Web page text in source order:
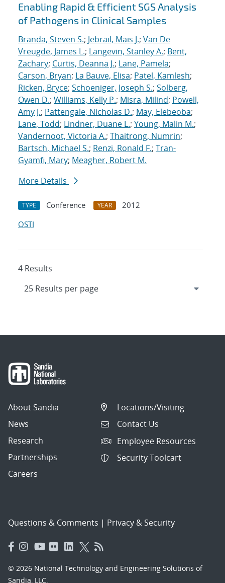
Enabling Rapid & Efficient SGS Analysis
of Pathogens in Clinical Samples
Branda, Steven S.; Jebrail, Mais J.; Van De
Vreugde, James L.; Langevin, Stanley A.; Bent,
Zachary; Curtis, Deanna J.; Lane, Pamela;
Carson, Bryan; La Bauve, Elisa; Patel, Kamlesh;
Ricken, Bryce; Schoeniger, Joseph S.; Solberg,
Owen D.; Williams, Kelly P.; Misra, Milind; Powell,
Amy J.; Pattengale, Nicholas D.; May, Elebeoba;
Lane, Todd; Lindner, Duane L.; Young, Malin M.;
Vandernoot, Victoria A.; Thaitrong, Numrin;
Bartsch, Michael S.; Renzi, Ronald F.; Tran-
Gyamfi, Mary; Meagher, Robert M.
More Details
TYPE Conference YEAR
2012
OSTI
4 Results
About Sandia
News
Research
Partnerships
Careers
Locations/Visiting
Contact Us
Employee Resources
Security Toolcart
Questions & Comments | Privacy & Security
© 2026 National Technology and Engineering Solutions of
Sandia, LLC.